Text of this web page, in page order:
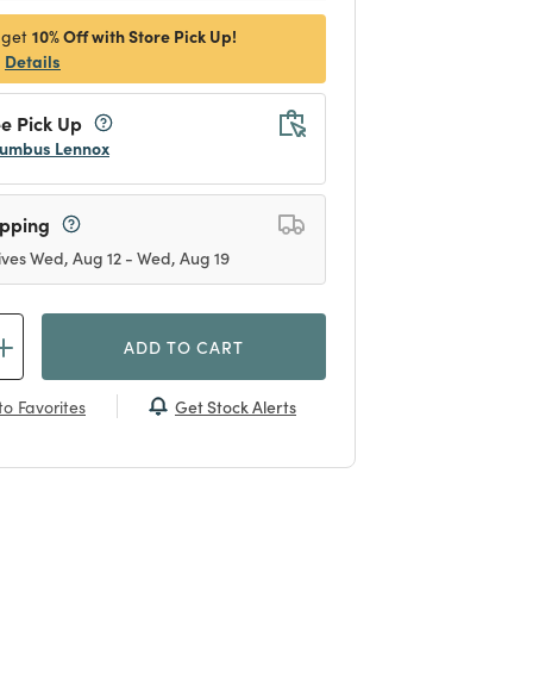
10% Off with Store Pick Up!
Details
Pick Up
Lennox
Wed, Aug 12 - Wed, Aug 19
ADD TO CART
Favorites Get Stock Alerts